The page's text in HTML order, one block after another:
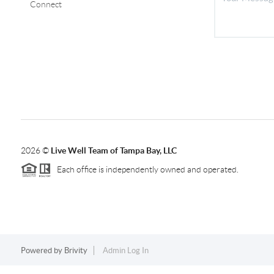
Connect
2026© Live Well Team of Tampa Bay, LLC
Each office is independently owned and operated.
Powered by Brivity Admin Log In